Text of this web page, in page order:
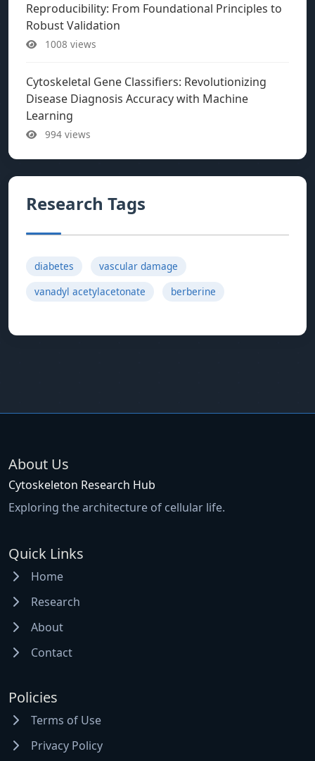
Reproducibility: From Foundational Principles to
Robust Validation
1008 views
Cytoskeletal Gene Classifiers: Revolutionizing
Disease Diagnosis Accuracy with Machine
Learning
994 views
Research Tags
diabetes
vascular damage
vanadyl acetylacetonate
berberine
About Us
Cytoskeleton Research Hub
Exploring the architecture of cellular life.
Quick Links
Home
Research
About
Contact
Policies
Terms of Use
Privacy Policy